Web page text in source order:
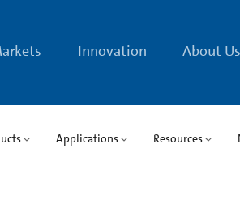
Innovation About Us
Applications Resources